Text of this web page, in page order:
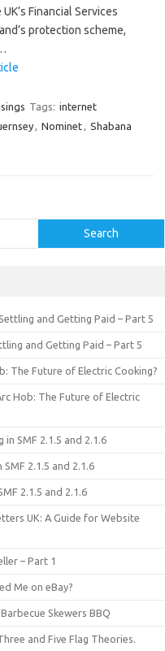
Financial Services
protection scheme,
Tags: internet
, Nominet, Shabana
Search
and Getting Paid – Part 5
and Getting Paid – Part 5
The Future of Electric Cooking?
Hob: The Future of Electric
SMF 2.1.5 and 2.1.6
2.1.5 and 2.1.6
2.1.5 and 2.1.6
UK: A Guide for Website
– Part 1
Me on eBay?
Skewers BBQ
and Five Flag Theories.